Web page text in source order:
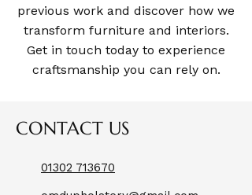
previous work and discover how we
transform furniture and interiors.
Get in touch today to experience
craftsmanship you can rely on.
CONTACT US
01302 713670